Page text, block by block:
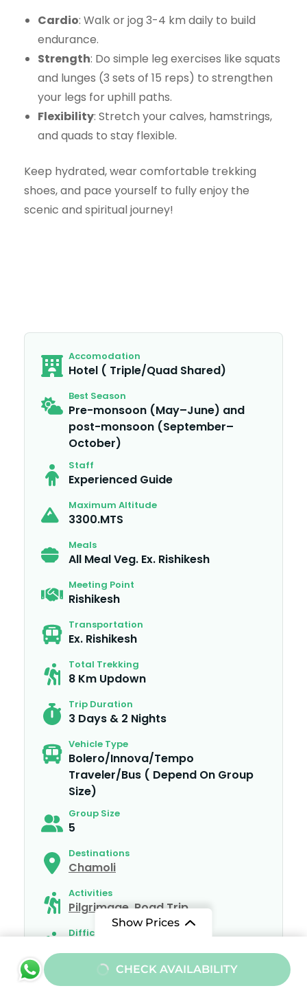
Cardio: Walk or jog 3-4 km daily to build
endurance.
Strength: Do simple leg exercises like squats
and lunges (3 sets of 15 reps) to strengthen
your legs for uphill paths.
Flexibility: Stretch your calves, hamstrings,
and quads to stay flexible.
Keep hydrated, wear comfortable trekking
shoes, and pace yourself to fully enjoy the
scenic and spiritual journey!
Show Prices
From
₹10000/ Adult
CHECK AVAILABILITY
Accomodation
Hotel ( Triple/Quad Shared)
Best Season
Pre-monsoon (May–June) and
post-monsoon (September–
October)
Staff
Experienced Guide
Maximum Altitude
3300.MTS
Meals
All Meal Veg. Ex. Rishikesh
Meeting Point
Rishikesh
Transportation
Ex. Rishikesh
Total Trekking
8 Km Updown
Trip Duration
3 Days & 2 Nights
Vehicle Type
Bolero/Innova/Tempo
Traveler/Bus ( Depend On Group
Size)
Group Size
5
Destinations
Chamoli
Activities
Pilgrimage,Road Trip
Difficulty